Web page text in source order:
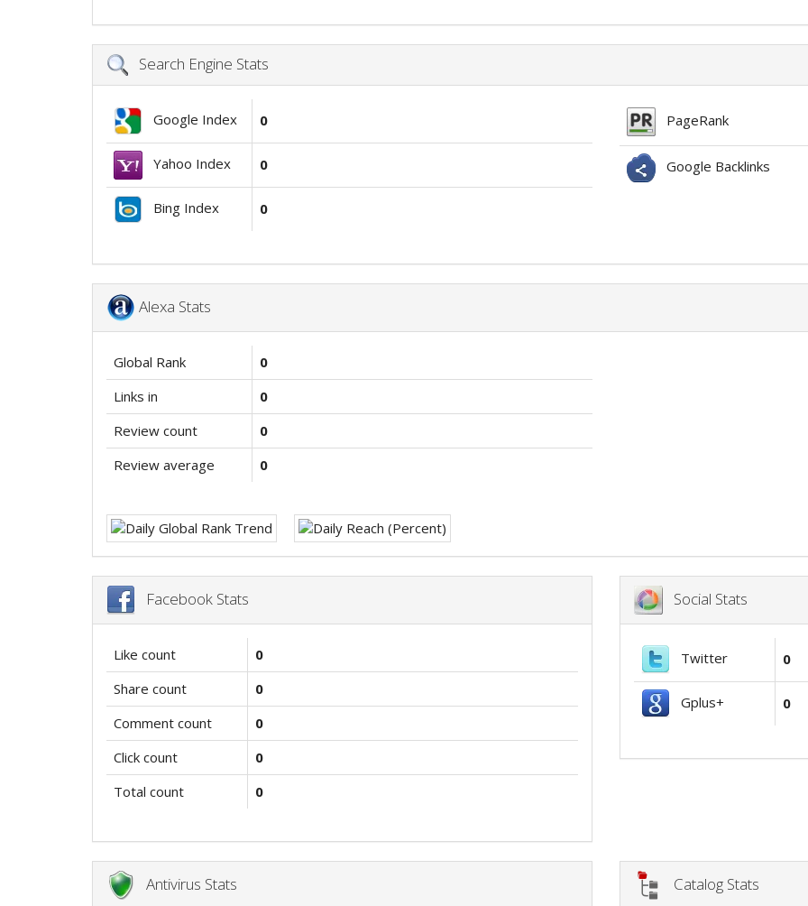
Search Engine Stats
Google Index 0
Yahoo Index 0
Bing Index 0
PageRank
Google Backlinks
Alexa Stats
Global Rank
0
Links in
0
Review count
0
Review average
0
Facebook Stats
Like count
0
Share count
0
Comment count
0
Click count
0
Total count
0
Social Stats
Twitter 0
Gplus+ 0
Antivirus Stats Catalog Stats